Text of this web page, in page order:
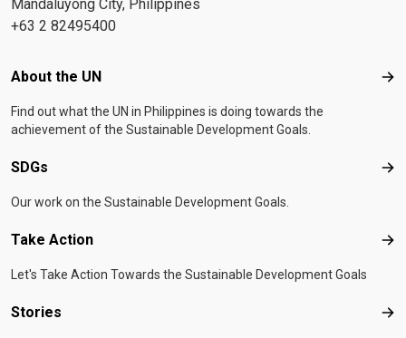
Mandaluyong City, Philippines
+63 2 82495400
Footer menu
About the UN
Find out what the UN in Philippines is doing towards the
achievement of the Sustainable Development Goals.
SDGs
Our work on the Sustainable Development Goals.
Take Action
Let's Take Action Towards the Sustainable Development Goals
Stories